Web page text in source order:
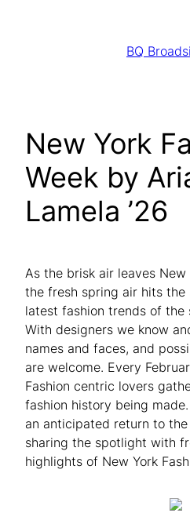
BQ
New York
Week by
Lamela ’26
As the brisk air leaves
the fresh spring air hits the
latest fashion trends of the
With designers we know
names and faces, and
are welcome. Every
Fashion centric lovers
fashion history being
an anticipated return to
sharing the spotlight with
highlights of New York